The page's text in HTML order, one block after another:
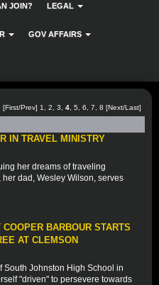
JOIN? LEGAL
GOV AFFAIRS
[First/Prev] 1 2 3 4 5 6 7 8 [Next/Last]
IN TRAVEL MINISTRY
her dreams of traveling
dad, Wesley Wilson, serves
BARBOUR STARTS
AT CLEMSON
South Johnston High School in
"driven" to persevere towards